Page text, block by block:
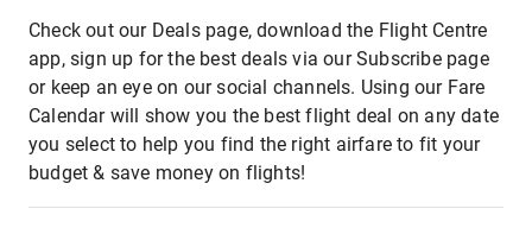
Check out our Deals page, download the Flight Centre
app, sign up for the best deals via our Subscribe page
or keep an eye on our social channels. Using our Fare
Calendar will show you the best flight deal on any date
you select to help you find the right airfare to fit your
budget & save money on flights!